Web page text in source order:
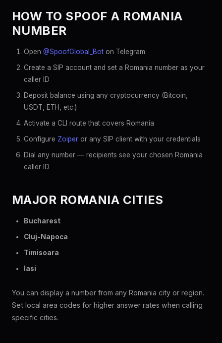
HOW TO SPOOF A ROMANIA
NUMBER
Open @SpoofGlobal_Bot on Telegram
Create a SIP account and set a Romania number as your
caller ID
Deposit balance using any cryptocurrency (Bitcoin,
USDT, ETH, etc.)
Activate a CLI route that covers Romania
Configure Zoiper or any SIP client with your credentials
Dial any number — recipients see your chosen Romania
caller ID
MAJOR ROMANIA CITIES
Bucharest
Cluj-Napoca
Timisoara
Iasi
You can display a number from any Romania city or region.
Set local area codes for higher answer rates when calling
specific cities.